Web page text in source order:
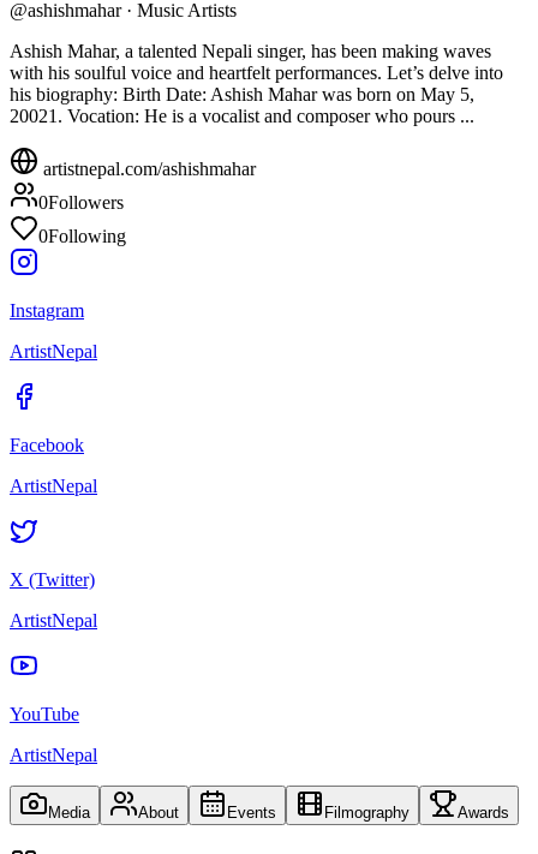
@ashishmahar· Music Artists
Ashish Mahar, a talented Nepali singer, has been making waves
with his soulful voice and heartfelt performances. Let’s delve into
his biography: Birth Date: Ashish Mahar was born on May 5,
20021. Vocation: He is a vocalist and composer who pours ...
artistnepal.com/ashishmahar
0Followers
0Following
Instagram
ArtistNepal
Facebook
ArtistNepal
X (Twitter)
ArtistNepal
YouTube
ArtistNepal
Media About Events Filmography Awards